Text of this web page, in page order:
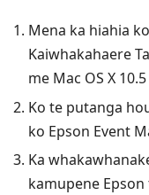
Mena ka hiahia
Kaiwhakahaere
me Mac OS X
Ko te putanga
ko Epson Event
Ka
kamupene